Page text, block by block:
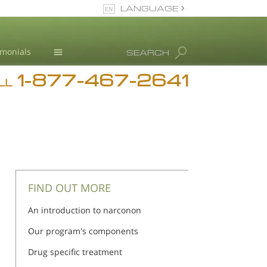
Addiction
SEARCH
LANGUAGE
1-877-467-2641
FIND OUT MORE
An introduction to narconon
Our program's components
Drug specific treatment